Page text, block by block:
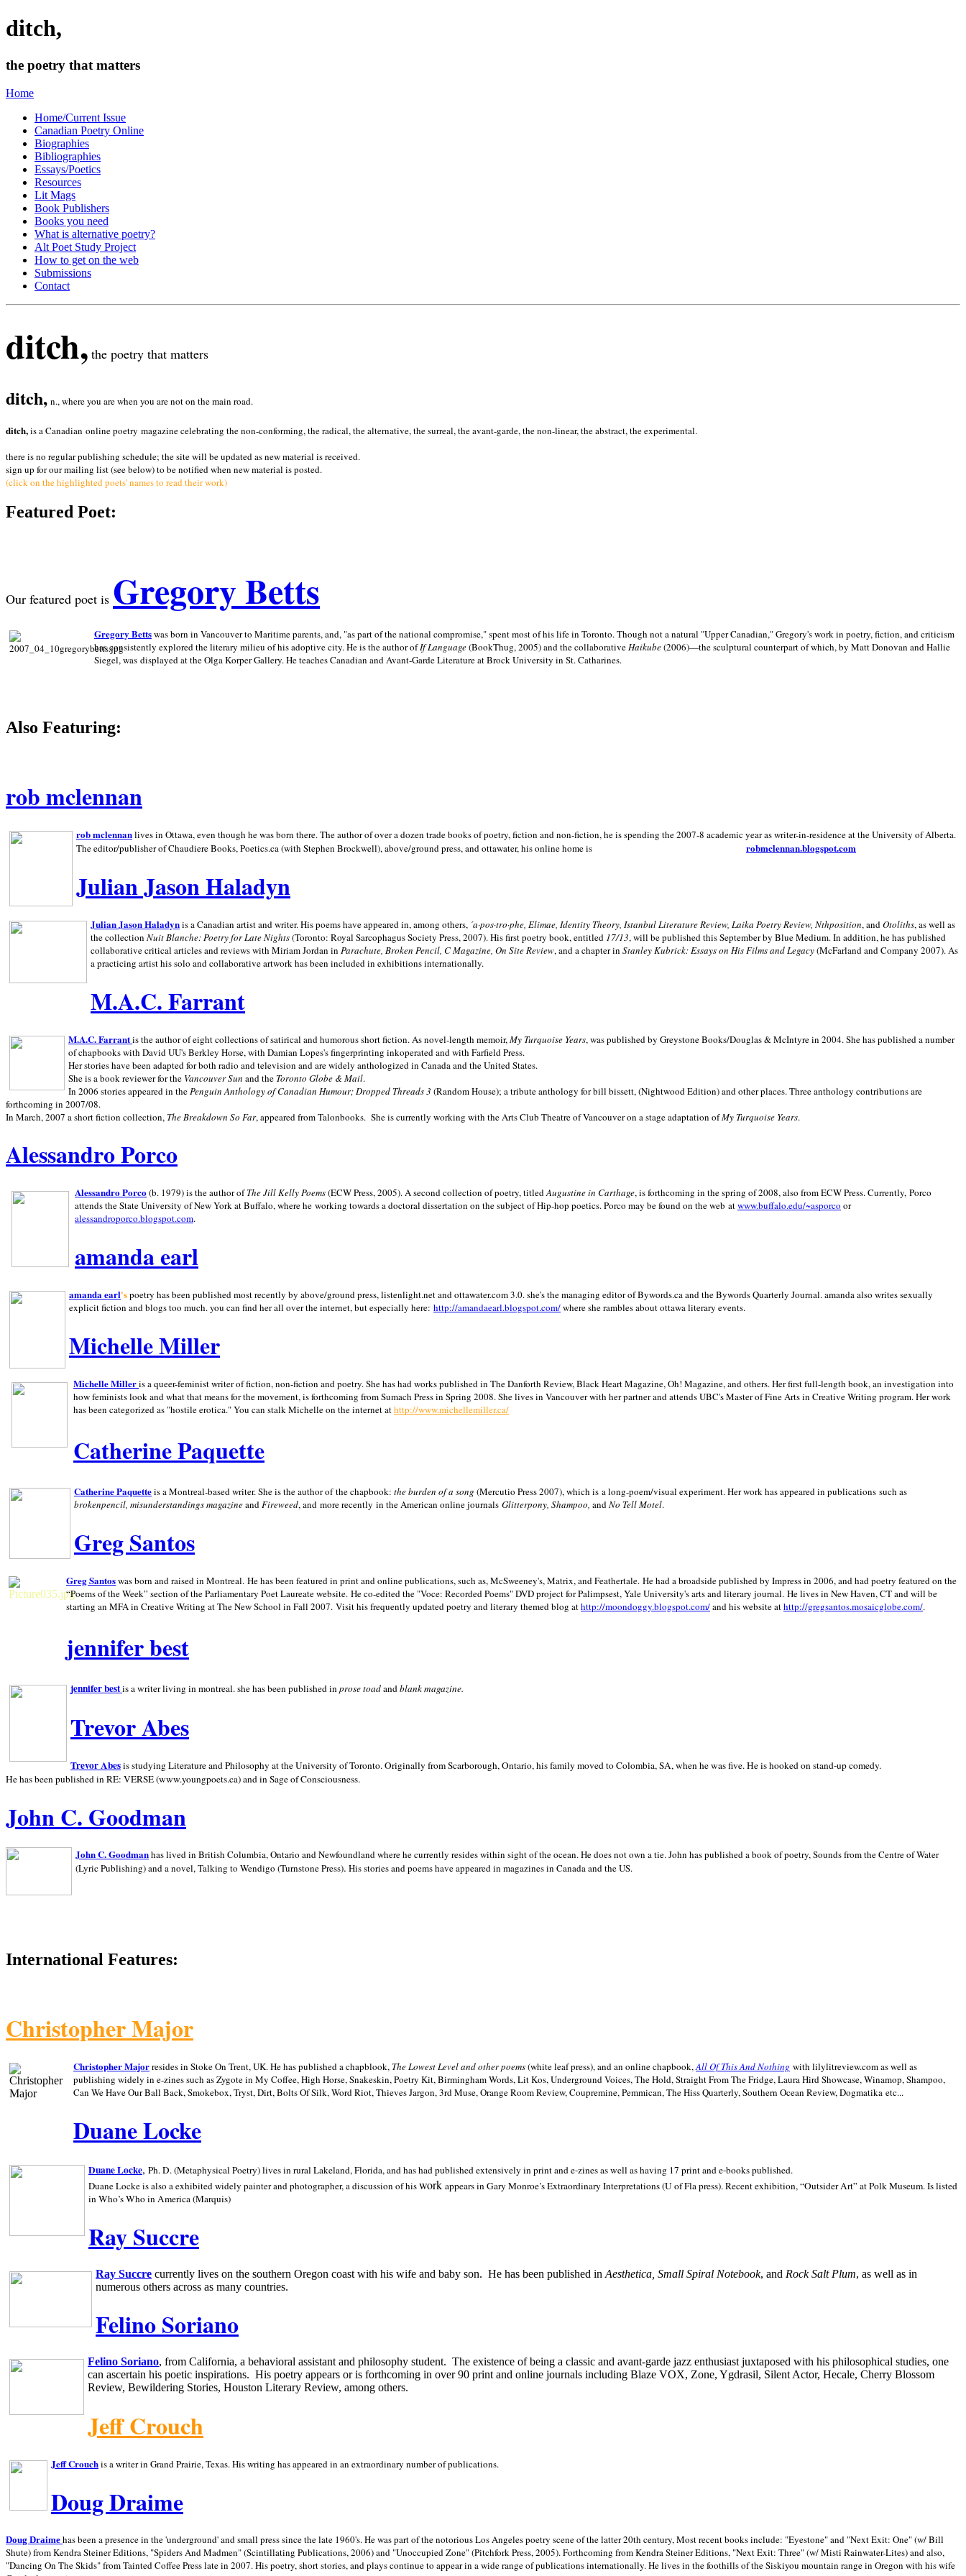
ditch,
the poetry that matters
Home
Home/Current Issue
Canadian Poetry Online
Biographies
Bibliographies
Essays/Poetics
Resources
Lit Mags
Book Publishers
Books you need
What is alternative poetry?
Alt Poet Study Project
How to get on the web
Submissions
Contact
ditch, the poetry that matters
ditch, n., where you are when you are not on the main road.
ditch,is a Canadian online poetry magazine celebrating the non-conforming, the radical, the alternative, the surreal, the avant-garde, the non-linear, the abstract, the experimental.
there is no regular publishing schedule; the site will be updated as new material is received.
sign up for our mailing list (see below) to be notified when new material is posted.
(click on the highlighted poets' names to read their work)
Featured Poet:
Our featured poet is Gregory Betts
Gregory Bettswas born in Vancouver to Maritime parents, and, "as part of the national compromise," spent most of his life in Toronto. Though not a natural "Upper Canadian," Gregory's work in poetry, fiction, and criticism
has consistently explored the literary milieu of his adoptive city. He is the author ofIf Language(BookThug, 2005) and the collaborativeHaikube(2006)—the sculptural counterpart of which, by Matt Donovan and Hallie
Siegel, was displayed at the Olga Korper Gallery. He teaches Canadian and Avant-Garde Literature at Brock University in St. Catharines.
Also Featuring:
rob mclennan
rob mclennanlives in Ottawa, even though he was born there. The author of over a dozen trade books of poetry, fiction and non-fiction, he is spending the 2007-8 academic year as writer-in-residence at the University of Alberta.
The editor/publisher of Chaudiere Books, Poetics.ca (with Stephen Brockwell), above/ground press, and ottawater, his online home is
robmclennan.blogspot.com
Julian Jason Haladyn
Julian Jason Haladynis a Canadian artist and writer. His poems have appeared in, among others, ´a·pos·tro·phe, Elimae, Identity Theory, Istanbul Literature Review, Laika Poetry Review, Nthposition, andOtoliths, as well as
the collection Nuit Blanche: Poetry for Late Nights(Toronto: Royal Sarcophagus Society Press, 2007). His first poetry book, entitled 17/13, will be published this September by Blue Medium. In addition, he has published
collaborative critical articles and reviews with Miriam Jordan in Parachute, Broken Pencil, C Magazine, On Site Review, and a chapter in Stanley Kubrick:Essays on His Films and Legacy(McFarland and Company 2007). As
a practicing artist his solo and collaborative artwork has been included in exhibitions internationally.
M.A.C. Farrant
M.A.C. Farrantis the author of eight collections of satirical and humorous short fiction. As novel-length memoir, My Turquoise Years, was published by Greystone Books/Douglas & McIntyre in 2004. She has published a number
of chapbooks with David UU's Berkley Horse, with Damian Lopes's fingerprinting inkoperated and with Farfield Press.
Her stories have been adapted for both radio and television and are widely anthologized in Canada and theUnited States.
She is a book reviewer for the Vancouver Sun and the Toronto Globe & Mail.
In 2006 stories appeared in the Penguin Anthology of Canadian Humour; Dropped Threads 3 (Random House); a tribute anthology for bill bissett, (Nightwood Edition) and other places. Three anthology contributions are
forthcoming in 2007/08.
In March, 2007 a short fiction collection, The Breakdown So Far, appeared from Talonbooks. She is currently working with the Arts Club Theatre of Vancouver on a stage adaptation ofMy Turquoise Years.
Alessandro Porco
Alessandro Porco(b. 1979) is the author ofThe Jill Kelly Poems(ECW Press, 2005). A second collection of poetry, titledAugustine in Carthage, is forthcoming in the spring of 2008, also from ECW Press. Currently, Porco
attends the State University of New York at Buffalo, where he working towards a doctoral dissertation on the subject of Hip-hop poetics. Porco may be found on the web atwww.buffalo.edu/~asporco or
alessandroporco.blogspot.com.
amanda earl
amanda earl'spoetry has been published most recently by above/ground press, listenlight.net and ottawater.com 3.0. she's the managing editor of Bywords.ca and the Bywords Quarterly Journal. amanda also writes sexually
explicit fiction and blogs too much. you can find her all over the internet, but especially here: http://amandaearl.blogspot.com/where she rambles aboutottawa literary events.
Michelle Miller
Michelle Milleris a queer-feminist writer of fiction, non-fiction and poetry. She has had works published in The Danforth Review, Black Heart Magazine, Oh! Magazine, and others. Her first full-length book, an investigation into
how feminists look and what that means for the movement, is forthcoming from Sumach Press in Spring 2008. She lives in Vancouverwith her partner and attends UBC's Master of Fine Arts in Creative Writing program. Her work
has been categorized as "hostile erotica." You can stalk Michelle on the internet athttp://www.michellemiller.ca/
Catherine Paquette
Catherine Paquetteis a Montreal-based writer. She is the author of the chapbook: the burden of a song (Mercutio Press 2007), which is a long-poem/visual experiment. Her work has appeared in publications such as
brokenpencil, misunderstandings magazineandFireweed, and more recently in the American online journals Glitterpony, Shampoo, andNo Tell Motel.
Greg Santos
Greg Santoswas born and raised in Montreal. He has been featured in print and online publications, such as, McSweeney's, Matrix, and Feathertale. He had a broadside published by Impress in 2006, and had poetry featured on the
“Poems of the Week” section of the Parliamentary Poet Laureate website. He co-edited the "Voce: Recorded Poems" DVD project for Palimpsest,YaleUniversity's arts and literary journal. He lives in New Haven,CTand will be
starting an MFA in Creative Writing at The New School in Fall 2007. Visit his frequently updated poetry and literary themed blog athttp://moondoggy.blogspot.com/and his website athttp://gregsantos.mosaicglobe.com/.
jennifer best
jennifer bestis a writer living inmontreal. she has been published inprose toadandblankmagazine.
Trevor Abes
Trevor Abesis studying Literature and Philosophy at theUniversity ofToronto. Originally fromScarborough,Ontario, his family moved toColombia, SA, when he was five. He is hooked on stand-up comedy.
He has been published in RE: VERSE (www.youngpoets.ca) and in Sage of Consciousness.
John C. Goodman
John C. Goodmanhas lived in British Columbia,Ontario andNewfoundland where he currently resides within sight of the ocean. He does not own a tie. John has published a book of poetry, Sounds from the Centre of Water
(Lyric Publishing)and a novel, Talking to Wendigo (Turnstone Press). His stories and poems have appeared in magazines in Canada and theUS.
International Features:
Christopher Major
Christopher Majorresides in Stoke On Trent, UK. He has published a chapblook, The Lowest Level and other poems(white leaf press), and an online chapbook,All Of This And Nothing with lilylitreview.com as well as
publishing widely in e-zines such as Zygote in My Coffee, High Horse, Snakeskin, Poetry Kit, Birmingham Words, Lit Kos, Underground Voices, The Hold, Straight From The Fridge, Laura Hird Showcase, Winamop, Shampoo,
Can We Have Our Ball Back, Smokebox, Tryst, Dirt, Bolts Of Silk, Word Riot, Thieves Jargon, 3rd Muse, Orange Room Review, Coupremine, Pemmican, The Hiss Quarterly, Southern Ocean Review, Dogmatika etc...
Duane Locke
Duane Locke, Ph. D. (Metaphysical Poetry) lives in ruralLakeland,Florida, and has had published extensively in print and e-zines as well as having 17 print and e-books published.
Duane Locke is also a exhibited widely painter and photographer, a discussion of hiswork appears in Gary Monroe’s Extraordinary Interpretations (U of Fla press). Recent exhibition,“Outsider Art” atPolkMuseum.Is listed
in Who’s Who inAmerica (Marquis)
Ray Succre
Ray Succre currently lives on the southern Oregon coast with his wife and baby son. He has been published in Aesthetica, Small Spiral Notebook, and Rock Salt Plum, as well as in
numerous others across as many countries.
Felino Soriano
Felino Soriano, from California, a behavioral assistant and philosophy student. The existence of being a classic and avant-garde jazz enthusiast juxtaposed with his philosophical studies, one
can ascertain his poetic inspirations. His poetry appears or is forthcoming in over 90 print and online journals including Blaze VOX, Zone, Ygdrasil, Silent Actor, Hecale, Cherry Blossom
Review, Bewildering Stories, Houston Literary Review, among others.
Jeff Crouch
Jeff Crouchis a writer in Grand Prairie,Texas. His writing has appeared in an extraordinary number of publications.
Doug Draime
Doug Draime has been a presence in the 'underground' and small press since the late 1960's. He was part of the notoriousLos Angeles poetry scene of the latter 20th century, Most recent books include: "Eyestone" and "Next Exit: One" (w/ Bill
Shute) from Kendra Steiner Editions, "Spiders And Madmen" (Scintillating Publications, 2006) and "Unoccupied Zone" (Pitchfork Press, 2005). Forthcoming from Kendra Steiner Editions, "Next Exit: Three" (w/ Misti Rainwater-Lites) and also,
"Dancing On The Skids" from Tainted Coffee Press late in 2007. His poetry, short stories, and plays continue to appear in a wide range of publications internationally. He lives in the foothills of the Siskiyou mountain range in Oregon with his wife